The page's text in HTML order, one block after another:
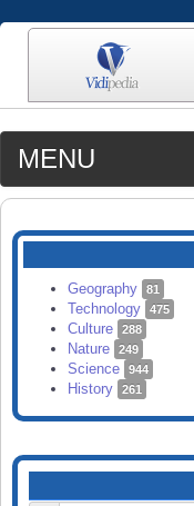
MENU
MEDIA
CATEGORIES
SEARCH
Geography 81
Technology 475
Culture 288
Nature 249
Science 944
History 261